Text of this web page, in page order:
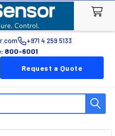
+971 4 259 5133
800-6001
Request a Quote